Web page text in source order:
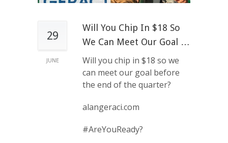
29
JUNE
Will You Chip In $18 So
We Can Meet Our Goal …
Will you chip in $18 so we
can meet our goal before
the end of the quarter?
alangeraci.com
#AreYouReady?